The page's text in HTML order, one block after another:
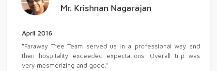
Mr. Krishnan Nagarajan
April 2016
"Faraway Tree Team served us in a professional way and
their hospitality exceeded expectations. Overall trip was
very mesmerizing and good."